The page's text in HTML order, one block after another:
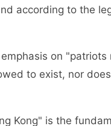
according to the
on "patriots
to exist, nor
is the